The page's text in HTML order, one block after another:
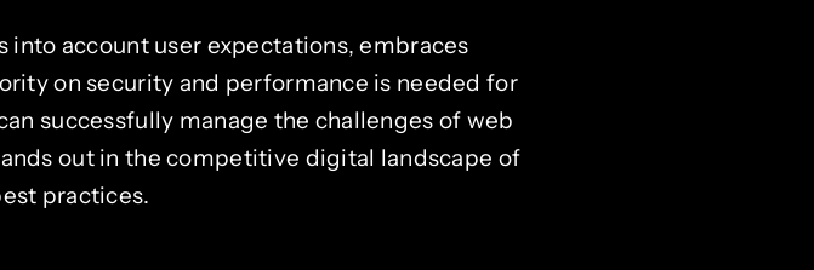
into account user expectations, embraces
on security and performance is needed for
successfully manage the challenges of web
out in the competitive digital landscape of
practices.